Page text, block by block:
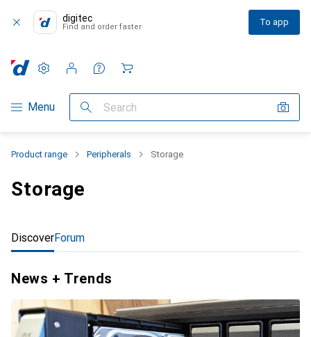
digitec
Find and order faster To app
Category Navigation
Menu Search
Settings
Customer account
Comparison lists
Watch lists
Cart
Product range Peripherals Storage
Storage
DiscoverForum
News + Trends